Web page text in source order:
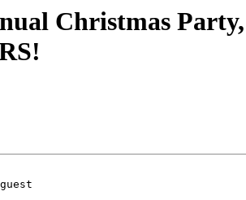
Christmas